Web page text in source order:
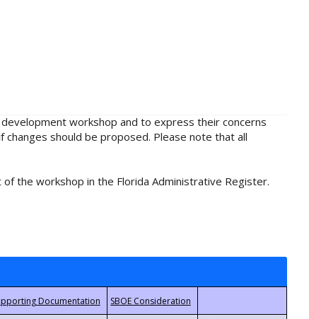
workshop and to express their concerns
should be proposed. Please note that all
the workshop in the Florida Administrative Register.